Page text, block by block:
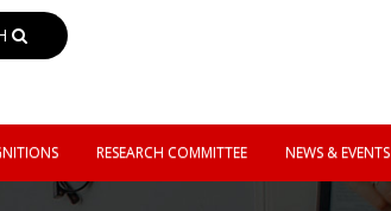
RESEARCH COMMITTEE NEWS & EVENTS